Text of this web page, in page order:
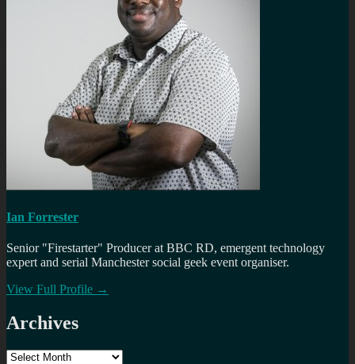
Ian Forrester
Senior "Firestarter" Producer at BBC RD, emergent technology
expert and serial Manchester social geek event organiser.
View Full Profile →
Archives
Archives